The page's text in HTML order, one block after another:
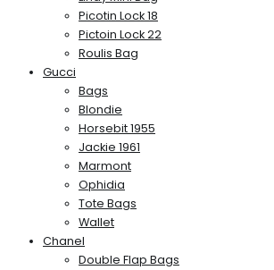
Picotin Lock 18
Pictoin Lock 22
Roulis Bag
Gucci
Bags
Blondie
Horsebit 1955
Jackie 1961
Marmont
Ophidia
Tote Bags
Wallet
Chanel
Double Flap Bags